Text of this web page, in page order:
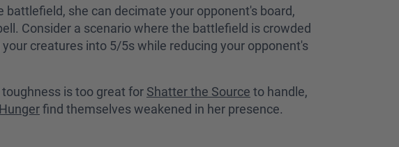
she can decimate your opponent's board,
Consider a scenario where the battlefield is crowded
creatures into 5/5s while reducing your opponent's
is too great for Shatter the Source to handle,
find themselves weakened in her presence.